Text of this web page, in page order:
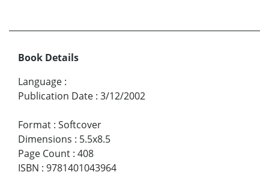
Book Details
Language :
Publication Date : 3/12/2002
Format : Softcover
Dimensions : 5.5x8.5
Page Count : 408
ISBN : 9781401043964